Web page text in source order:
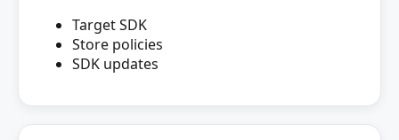
Target SDK
Store policies
SDK updates